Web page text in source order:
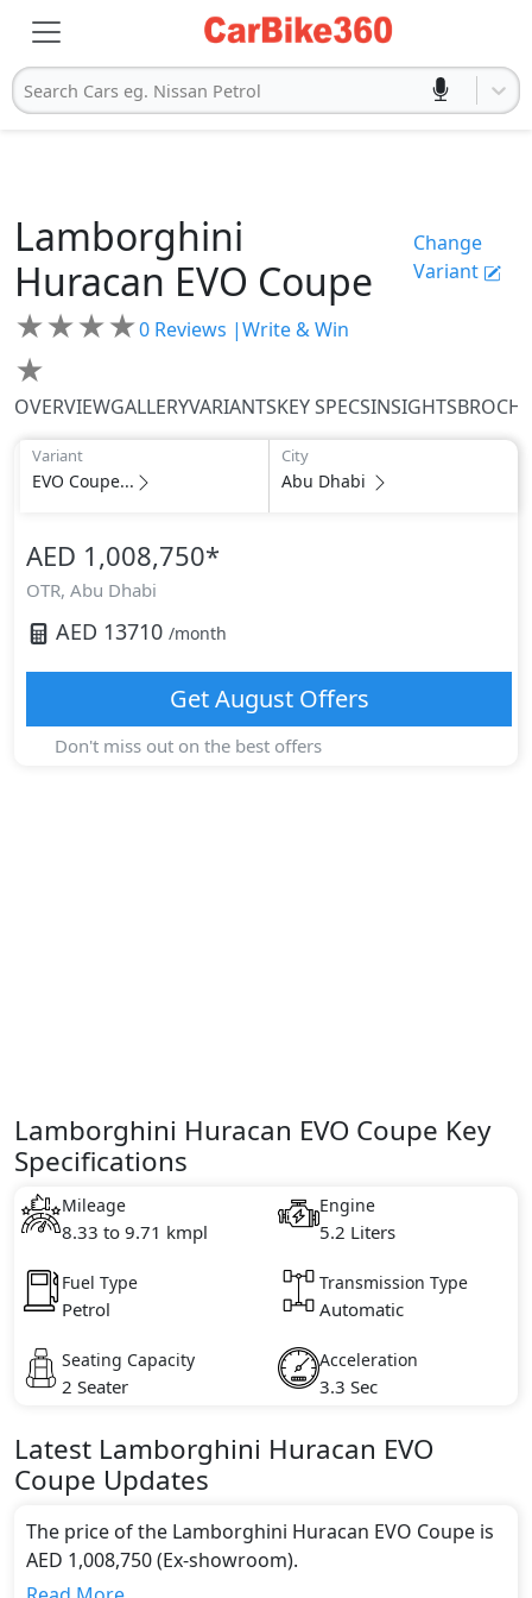
Search Cars eg. Nissan Petrol
Lamborghini
Huracan EVO Coupe
Change
Variant
★★★★
★
0 Reviews |Write & Win
OVERVIEWGALLERYVARIANTSKEY SPECSINSIGHTS
Variant
EVO Coupe...
City
Abu Dhabi
AED 1,008,750*
OTR, Abu Dhabi
AED 13710 /month
GetAugustOffers
Don't miss out on the best offers
Lamborghini Huracan EVO Coupe Key
Specifications
Mileage
8.33 to 9.71 kmpl
Engine
5.2 Liters
Fuel Type
Petrol
Transmission Type
Automatic
Seating Capacity
2 Seater
Acceleration
3.3 Sec
Latest Lamborghini Huracan EVO
Coupe Updates
The price of the Lamborghini Huracan EVO Coupe is
AED 1,008,750 (Ex-showroom).
Color: